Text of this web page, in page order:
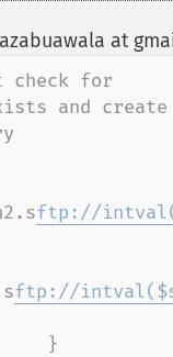
at
check for
and create
ftp://
ftp://
                }